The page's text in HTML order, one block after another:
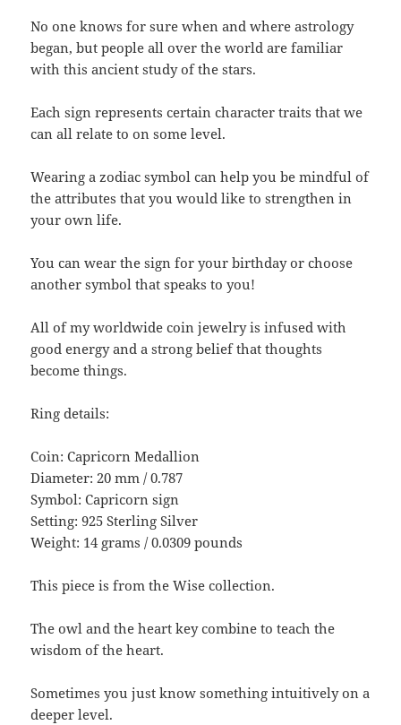
No one knows for sure when and where astrology
began, but people all over the world are familiar
with this ancient study of the stars.
Each sign represents certain character traits that we
can all relate to on some level.
Wearing a zodiac symbol can help you be mindful of
the attributes that you would like to strengthen in
your own life.
You can wear the sign for your birthday or choose
another symbol that speaks to you!
All of my worldwide coin jewelry is infused with
good energy and a strong belief that thoughts
become things.
Ring details:
Coin: Capricorn Medallion
Diameter: 20 mm / 0.787
Symbol: Capricorn sign
Setting: 925 Sterling Silver
Weight: 14 grams / 0.0309 pounds
This piece is from the Wise collection.
The owl and the heart key combine to teach the
wisdom of the heart.
Sometimes you just know something intuitively on a
deeper level.